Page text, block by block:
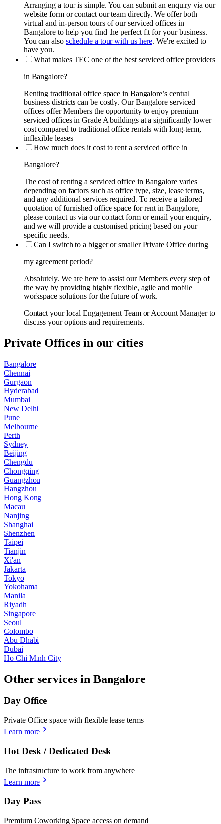
Arranging a tour is simple. You can submit an enquiry via our
website form or contact our team directly. We offer both
virtual and in-person tours of our serviced offices in
Bangalore to help you find the perfect fit for your business.
You can also schedule a tour with us here. We're excited to
have you.
What makes TEC one of the best serviced office providers
in Bangalore?
Renting traditional office space in Bangalore’s central
business districts can be costly. Our Bangalore serviced
offices offer Members the opportunity to enjoy premium
serviced offices in Grade A buildings at a significantly lower
cost compared to traditional office rentals with long-term,
inflexible leases.
How much does it cost to rent a serviced office in
Bangalore?
The cost of renting a serviced office in Bangalore varies
depending on factors such as office type, size, lease terms,
and any additional services required. To receive a tailored
quotation of furnished office space for rent in Bangalore,
please contact us via our contact form or email your enquiry,
and we will provide a customised pricing based on your
specific needs.
Can I switch to a bigger or smaller Private Office during
my agreement period?
Absolutely. We are here to assist our Members every step of
the way by providing highly flexible, agile and mobile
workspace solutions for the future of work.
Contact your local Engagement Team or Account Manager to
discuss your options and requirements.
Private Offices in our cities
Bangalore
Chennai
Gurgaon
Hyderabad
Mumbai
New Delhi
Pune
Melbourne
Perth
Sydney
Beijing
Chengdu
Chongqing
Guangzhou
Hangzhou
Hong Kong
Macau
Nanjing
Shanghai
Shenzhen
Taipei
Tianjin
Xi'an
Jakarta
Tokyo
Yokohama
Manila
Riyadh
Singapore
Seoul
Colombo
Abu Dhabi
Dubai
Ho Chi Minh City
Other services in Bangalore
Day Office
Private Office space with flexible lease terms
Learn more
Hot Desk / Dedicated Desk
The infrastructure to work from anywhere
Learn more
Day Pass
Premium Coworking Space access on demand